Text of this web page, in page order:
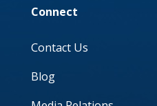
Connect
Contact Us
Blog